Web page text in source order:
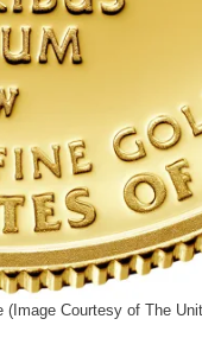
(Image Courtesy of The